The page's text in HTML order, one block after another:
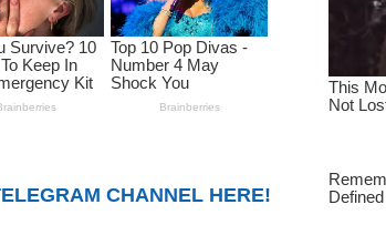
CHANNEL HERE!